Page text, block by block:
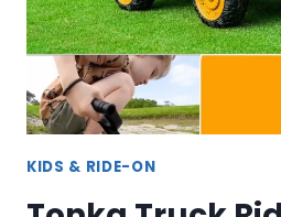
YOUNG
CHILDREN
KIDS & RIDE-ON